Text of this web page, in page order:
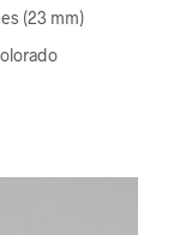
(23 mm)